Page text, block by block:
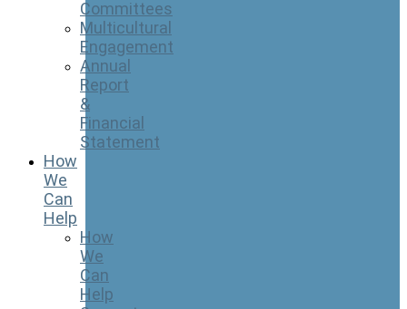
Committees
Multicultural
Engagement
Annual
Report
&
Financial
Statement
How
We
Can
Help
How
We
Can
Help